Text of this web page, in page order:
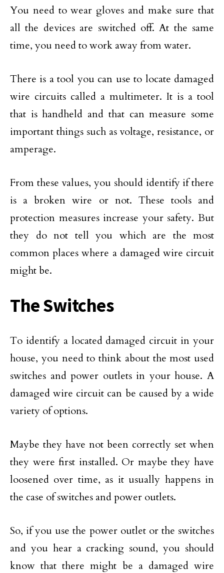
You need to wear gloves and make sure that
all the devices are switched off. At the same
time, you need to work away from water.
There is a tool you can use to locate damaged
wire circuits called a multimeter. It is a tool
that is handheld and that can measure some
important things such as voltage, resistance, or
amperage.
From these values, you should identify if there
is a broken wire or not. These tools and
protection measures increase your safety. But
they do not tell you which are the most
common places where a damaged wire circuit
might be.
The Switches
To identify a located damaged circuit in your
house, you need to think about the most used
switches and power outlets in your house. A
damaged wire circuit can be caused by a wide
variety of options.
Maybe they have not been correctly set when
they were first installed. Or maybe they have
loosened over time, as it usually happens in
the case of switches and power outlets.
So, if you use the power outlet or the switches
and you hear a cracking sound, you should
know that there might be a damaged wire